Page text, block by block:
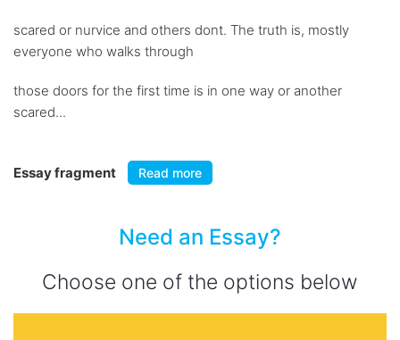
scared or nurvice and others dont. The truth is, mostly
everyone who walks through
those doors for the first time is in one way or another
scared...
Essay fragment Read more
Need an Essay?
Choose one of the options below